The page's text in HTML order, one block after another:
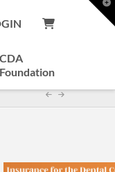
CDA
Foundation